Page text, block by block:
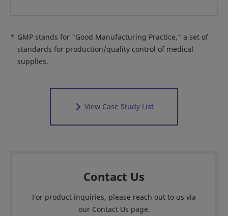
* GMP stands for "Good Manufacturing Practice," a set of
standards for production/quality control of medical
supplies.
View Case Study List
Contact Us
For product inquiries, please reach out to us via
our Contact Us page.